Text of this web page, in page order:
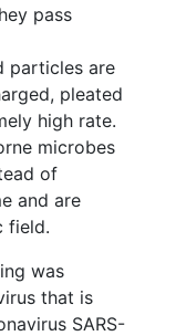
pass
particles are
pleated
high rate.
microbes
of
and are
field.
was
that is
SARS-